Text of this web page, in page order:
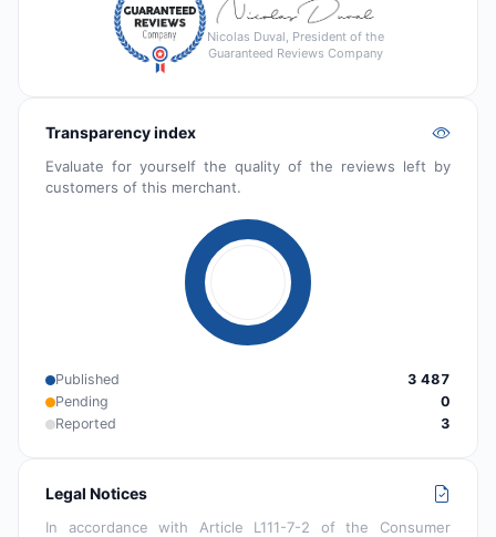
Nicolas Duval, President of the
Guaranteed Reviews Company
Transparency index
Evaluate for yourself the quality of the reviews left by
customers of this merchant.
Published
3 487
Pending
0
Reported
3
Legal Notices
In accordance with Article L111-7-2 of the Consumer